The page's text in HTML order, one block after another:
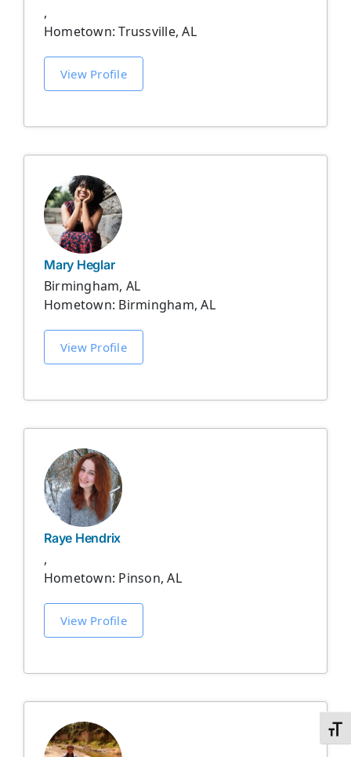
,
Hometown: Trussville, AL
View Profile
Mary Heglar
Birmingham, AL
Hometown: Birmingham, AL
View Profile
Raye Hendrix
,
Hometown: Pinson, AL
View Profile